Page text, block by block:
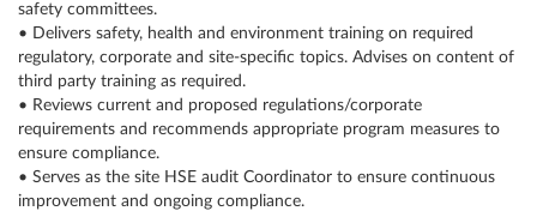
safety committees.
• Delivers safety, health and environment training on required
regulatory, corporate and site-specific topics. Advises on content of
third party training as required.
• Reviews current and proposed regulations/corporate
requirements and recommends appropriate program measures to
ensure compliance.
• Serves as the site HSE audit Coordinator to ensure continuous
improvement and ongoing compliance.